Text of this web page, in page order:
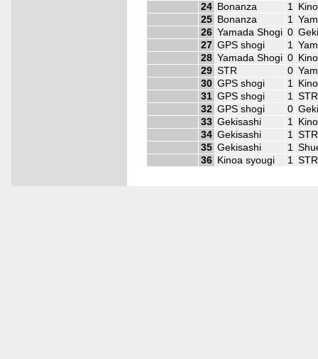
24 Bonanza 1
25 Bonanza 1
26 Yamada Shogi 0
27 GPS shogi 1
28 Yamada Shogi 0
29 STR 0
30 GPS shogi 1
31 GPS shogi 1
STR
32 GPS shogi 0
33 Gekisashi 1
34 Gekisashi 1
STR
35 Gekisashi 1
36 Kinoa syougi 1 STR